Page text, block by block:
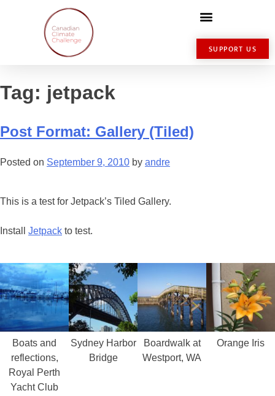
SUPPORT US
Tag: jetpack
Post Format: Gallery (Tiled)
Posted on September 9, 2010 by andre
This is a test for Jetpack’s Tiled Gallery.
Install Jetpack to test.
Boats and
reflections,
Royal Perth
Yacht Club
Sydney Harbor
Bridge
Boardwalk at
Westport, WA
Orange Iris